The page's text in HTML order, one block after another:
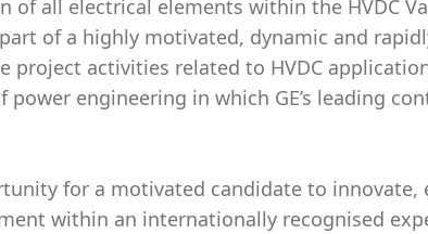
of all electrical elements within the HVDC
of a highly motivated, dynamic and
project activities related to HVDC
engineering in which GE’s leading
for a motivated candidate to innovate,
within an internationally recognised